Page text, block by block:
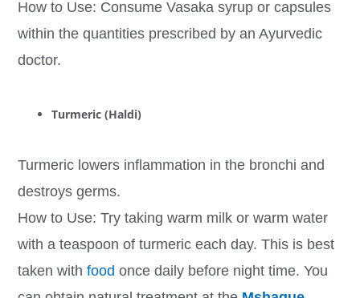
How to Use: Consume Vasaka syrup or capsules
within the quantities prescribed by an Ayurvedic
doctor.
Turmeric (Haldi)
Turmeric lowers inflammation in the bronchi and
destroys germs.
How to Use: Try taking warm milk or warm water
with a teaspoon of turmeric each day. This is best
taken with food once daily before night time. You